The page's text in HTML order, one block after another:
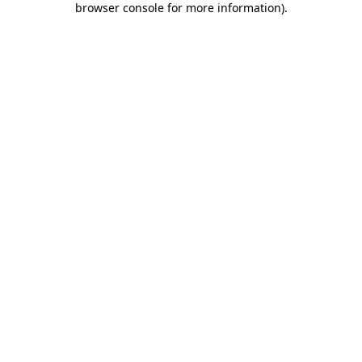
browser console for more information).